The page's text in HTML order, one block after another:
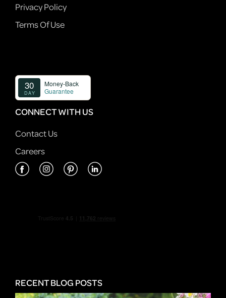
Privacy Policy
Terms Of Use
CONNECT WITH US
Contact Us
Careers
RECENT BLOG POSTS